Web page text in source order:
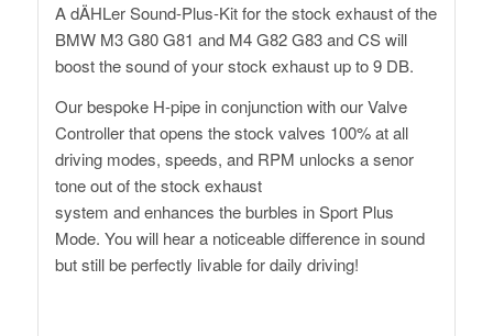
A dÄHLer Sound-Plus-Kit for the stock exhaust of the
BMW M3 G80 G81 and M4 G82 G83 and CS will
boost the sound of your stock exhaust up to 9 DB.
Our bespoke H-pipe in conjunction with our Valve
Controller that opens the stock valves 100% at all
driving modes, speeds, and RPM unlocks a senor
tone out of the stock exhaust
system and enhances the burbles in Sport Plus
Mode. You will hear a noticeable difference in sound
but still be perfectly livable for daily driving!